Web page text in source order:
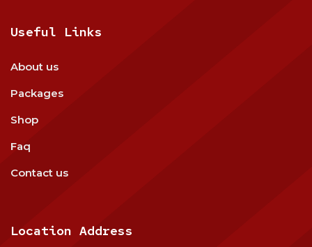
Useful Links
About us
Packages
Shop
Faq
Contact us
Location Address